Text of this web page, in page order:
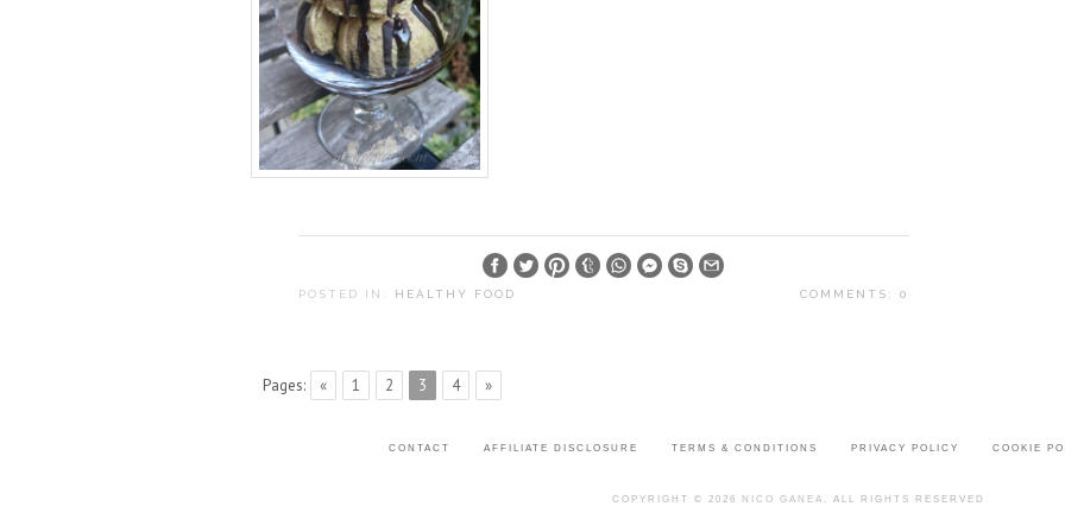
COMMENTS: 0
POSTED IN: HEALTHY FOOD
Pages: « 1 2 3 4 »
CONTACT AFFILIATE DISCLOSURE TERMS & CONDITIONS PRIVACY POLICY COOKIE
COPYRIGHT © 2026 NICO GANEA . ALL RIGHTS RESERVED